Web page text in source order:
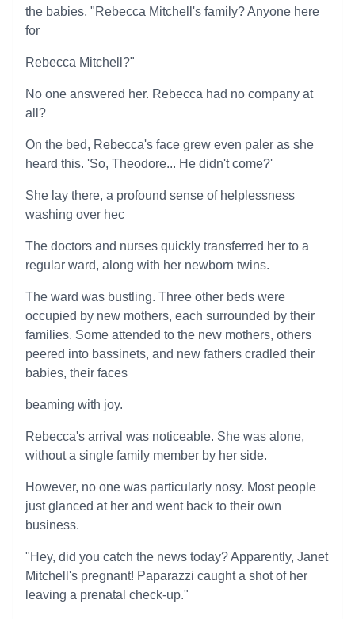
the babies, "Rebecca Mitchell's family? Anyone here
for
Rebecca Mitchell?"
No one answered her. Rebecca had no company at
all?
On the bed, Rebecca's face grew even paler as she
heard this. 'So, Theodore... He didn't come?'
She lay there, a profound sense of helplessness
washing over hec
The doctors and nurses quickly transferred her to a
regular ward, along with her newborn twins.
The ward was bustling. Three other beds were
occupied by new mothers, each surrounded by their
families. Some attended to the new mothers, others
peered into bassinets, and new fathers cradled their
babies, their faces
beaming with joy.
Rebecca's arrival was noticeable. She was alone,
without a single family member by her side.
However, no one was particularly nosy. Most people
just glanced at her and went back to their own
business.
"Hey, did you catch the news today? Apparently, Janet
Mitchell's pregnant! Paparazzi caught a shot of her
leaving a prenatal check-up."